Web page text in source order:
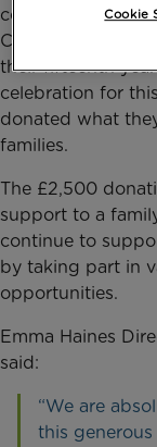
commercial and
Central and
their fifteenth
celebration for
donated what
families.
The £2,500
support to a
continue to
by taking part in
opportunities.
Emma Haines
said:
“We are
this generous
Cookie